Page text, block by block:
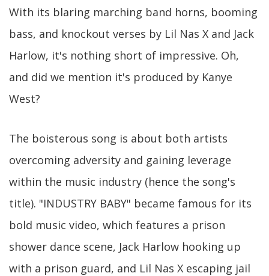
With its blaring marching band horns, booming
bass, and knockout verses by Lil Nas X and Jack
Harlow, it's nothing short of impressive. Oh,
and did we mention it's produced by Kanye
West?
The boisterous song is about both artists
overcoming adversity and gaining leverage
within the music industry (hence the song's
title). "INDUSTRY BABY" became famous for its
bold music video, which features a prison
shower dance scene, Jack Harlow hooking up
with a prison guard, and Lil Nas X escaping jail